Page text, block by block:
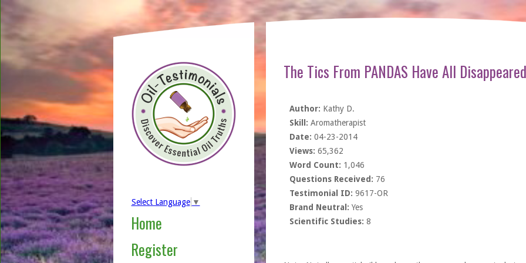
Select Language ▼
Home
Register
The Tics From PANDAS Have All Disappeared
Author: Kathy D.
Skill: Aromatherapist
Date: 04-23-2014
Views: 65,362
Word Count: 1,046
Questions Received: 76
Testimonial ID: 9617-OR
Brand Neutral: Yes
Scientific Studies: 8